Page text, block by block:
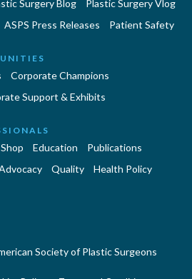
Surgery Blog
Plastic Surgery Vlog
ASPS Press Releases Patient Safety
Corporate Champions
Support & Exhibits
Shop Education
Publications
Quality
Health Policy
Society of Plastic Surgeons